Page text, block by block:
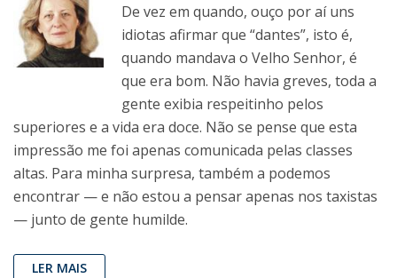
De vez em quando, ouço por aí uns
idiotas afirmar que “dantes”, isto é,
quando mandava o Velho Senhor, é
que era bom. Não havia greves, toda a
gente exibia respeitinho pelos
superiores e a vida era doce. Não se pense que esta
impressão me foi apenas comunicada pelas classes
altas. Para minha surpresa, também a podemos
encontrar — e não estou a pensar apenas nos taxistas
— junto de gente humilde.
LER MAIS